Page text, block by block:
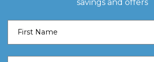
savings and offers